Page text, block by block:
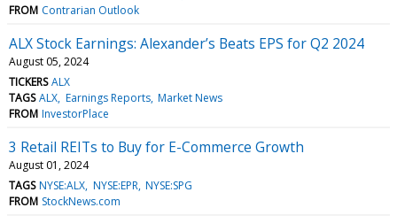
FROM Contrarian Outlook
ALX Stock Earnings: Alexander’s Beats EPS for Q2 2024
August 05, 2024
TICKERS ALX
TAGS ALX Earnings Reports Market News
FROM InvestorPlace
3 Retail REITs to Buy for E-Commerce Growth
August 01, 2024
TAGS NYSE:ALX NYSE:EPR NYSE:SPG
FROM StockNews.com